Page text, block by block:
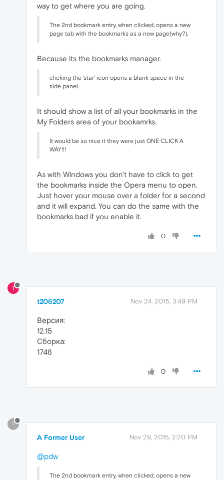
way to get where you are going.
The 2nd bookmark entry, when clicked, opens a new
page tab with the bookmarks as a new page(why?),
Because its the bookmarks manager.
clicking the 'star' icon opens a blank space in the
side panel.
It should show a list of all your bookmarks in the
My Folders area of your bookamrks.
It would be so nice it they were just ONE CLICK A
WAY!!!
As with Windows you don't have to click to get
the bookmarks inside the Opera menu to open.
Just hover your mouse over a folder for a second
and it will expand. You can do the same with the
bookmarks bad if you enable it.
0
T
t206207 Nov 24, 2015, 3:49 PM
Версия:
12.15
Сборка:
1748
0
?
A Former User Nov 29, 2015, 2:20 PM
@pdw
The 2nd bookmark entry, when clicked, opens a new